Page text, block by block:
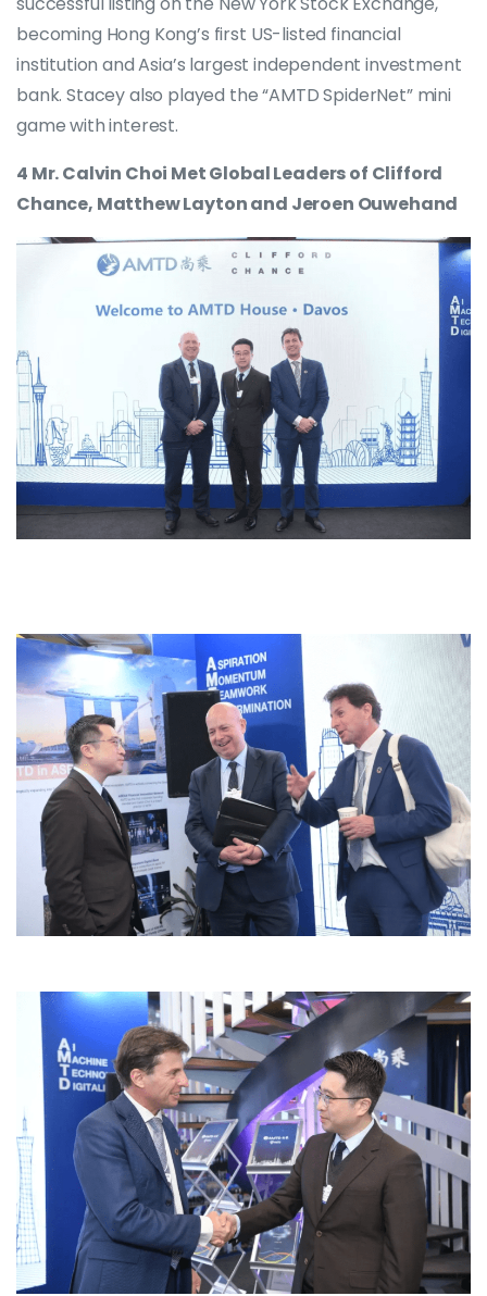
becoming Hong Kong’s first US-listed financial
institution and Asia’s largest independent investment
bank. Stacey also played the “AMTD SpiderNet” mini
game with interest.
4 Mr. Calvin Choi Met Global Leaders of Clifford
Chance, Matthew Layton and Jeroen Ouwehand